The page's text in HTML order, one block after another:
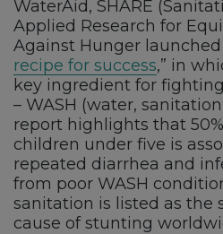
WaterAid, SHARE
Applied Research for
Against Hunger launched
recipe for success,” in
key ingredient for
– WASH (water,
report highlights that
children under five is
repeated diarrhea and
from poor WASH
sanitation is listed as the
cause of stunting